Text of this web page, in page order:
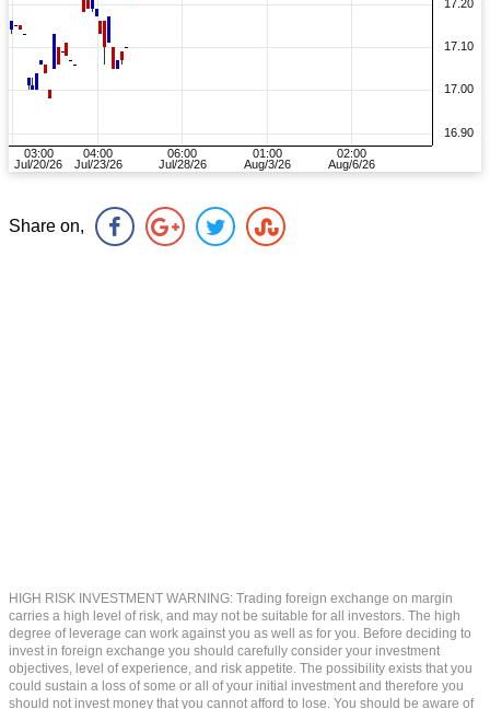
Share on,
HIGH RISK INVESTMENT WARNING: Trading foreign exchange on margin
carries a high level of risk, and may not be suitable for all investors. The high
degree of leverage can work against you as well as for you. Before deciding to
invest in foreign exchange you should carefully consider your investment
objectives, level of experience, and risk appetite. The possibility exists that you
could sustain a loss of some or all of your initial investment and therefore you
should not invest money that you cannot afford to lose. You should be aware of